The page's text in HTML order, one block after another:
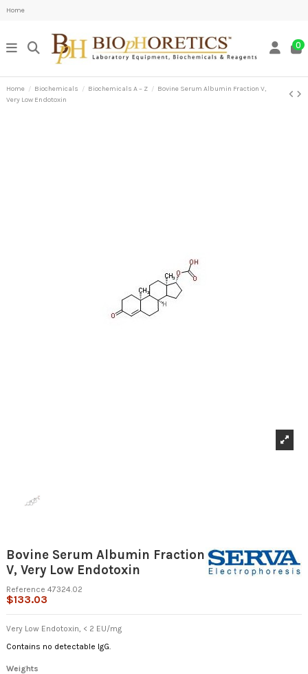
Home
0
Home Biochemicals Biochemicals A – Z
Bovine Serum Albumin Fraction V,
Very Low Endotoxin
Bovine Serum Albumin Fraction
V, Very Low Endotoxin
Reference 47324.02
$133.03
Very Low Endotoxin, < 2 EU/mg
Contains no detectable IgG.
Weights